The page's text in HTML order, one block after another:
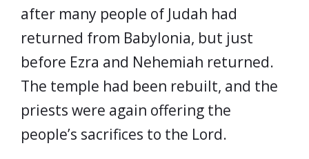
after many people of Judah had
returned from Babylonia, but just
before Ezra and Nehemiah returned.
The temple had been rebuilt, and the
priests were again offering the
people’s sacrifices to the Lord.